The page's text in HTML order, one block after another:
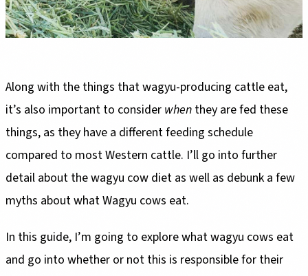
Along with the things that wagyu-producing cattle eat,
it’s also important to consider when they are fed these
things, as they have a different feeding schedule
compared to most Western cattle. I’ll go into further
detail about the wagyu cow diet as well as debunk a few
myths about what Wagyu cows eat.
In this guide, I’m going to explore what wagyu cows eat
and go into whether or not this is responsible for their